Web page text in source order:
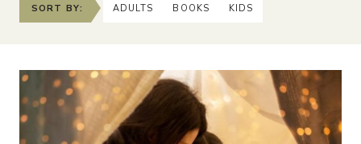
SORT BY: ADULTS BOOKS KIDS